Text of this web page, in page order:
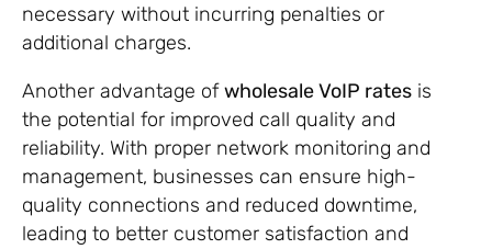
necessary without incurring penalties or
additional charges.
Another advantage ofwholesale VoIP rates is
the potential for improved call quality and
reliability. With proper network monitoring and
management, businesses can ensure high-
quality connections and reduced downtime,
leading to better customer satisfaction and